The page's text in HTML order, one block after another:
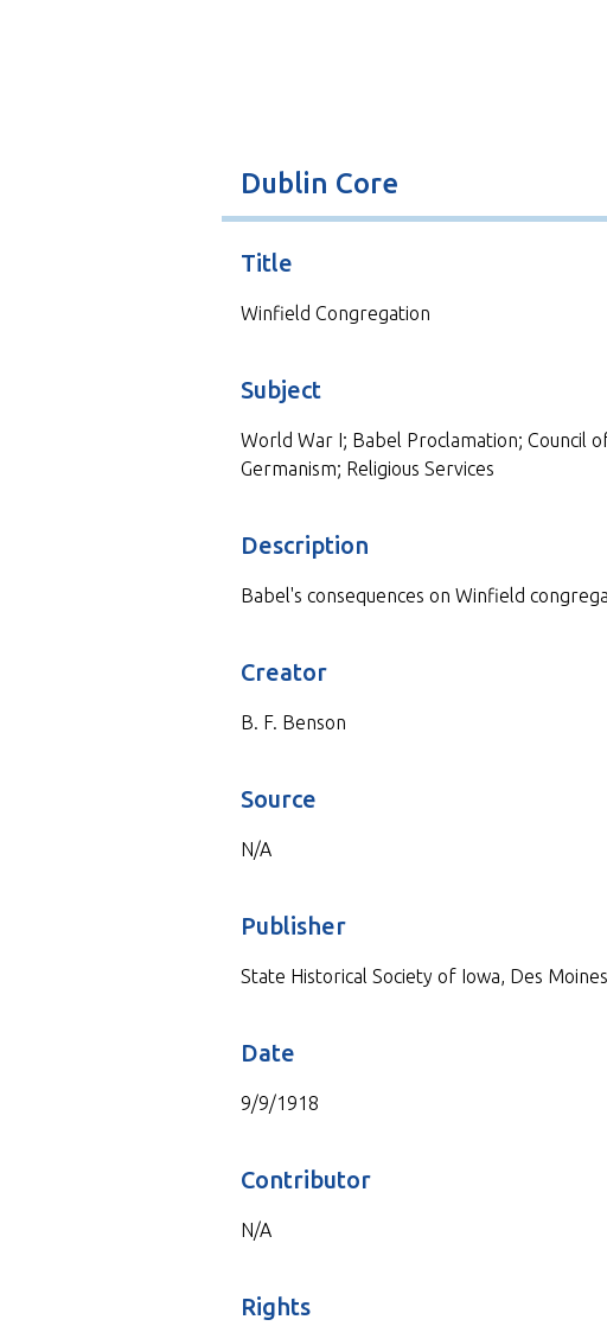
Dublin Core
Title
Winfield Congregation
Subject
World War I; Babel Proclamation; Council
Germanism; Religious Services
Description
Babel's consequences on Winfield
Creator
B. F. Benson
Source
N/A
Publisher
State Historical Society of Iowa, Des
Date
9/9/1918
Contributor
N/A
Rights